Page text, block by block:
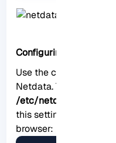
Configuring Netdata
Use the configuration
Netdata. This
/etc/netdata/
this setting by
browser: